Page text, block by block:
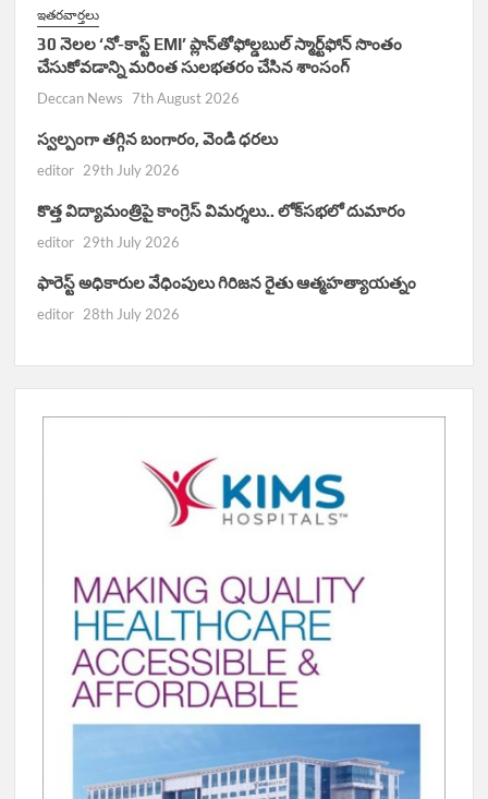
ఇతరవార్తలు
30 నెలల ‘నో-కాస్ట్ EMI’ ప్లాన్‌తోఫోల్డబుల్ స్మార్ట్‌ఫోన్ సొంతం
చేసుకోవడాన్ని మరింత సులభతరం చేసిన శాంసంగ్
Deccan News 7th August 2026
స్వల్పంగా తగ్గిన బంగారం, వెండి ధరలు
editor 29th July 2026
కొత్త విద్యామంత్రిపై కాంగ్రెస్ విమర్శలు.. లోక్‌సభలో దుమారం
editor 29th July 2026
ఫారెస్ట్ అధికారుల వేధింపులు గిరిజన రైతు ఆత్మహత్యాయత్నం
editor 28th July 2026